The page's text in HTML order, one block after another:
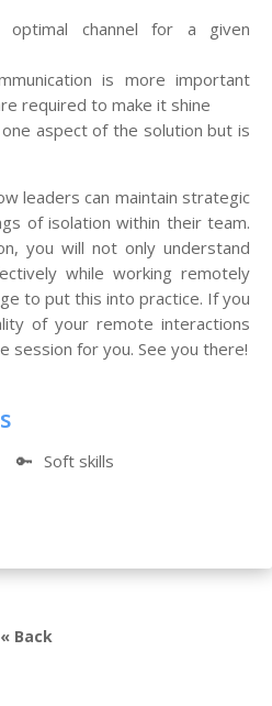
channel for a given
is more important
required to make it shine
aspect of the solution but is
leaders can maintain strategic
of isolation within their team.
you will not only understand
while working remotely
to put this into practice. If you
of your remote interactions
session for you. See you there!
🔑 Soft skills
« Back